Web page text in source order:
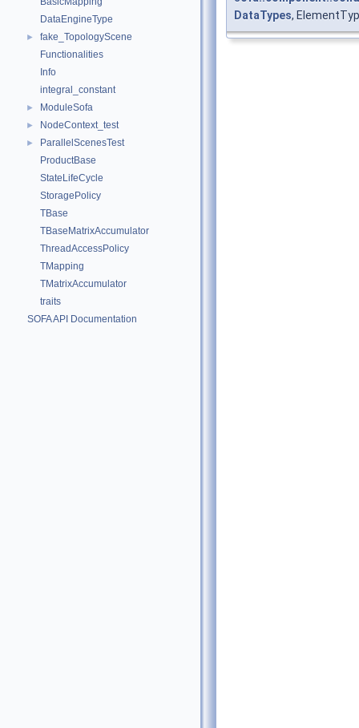
DataEngineType
►
fake_TopologyScene
Functionalities
Info
integral_constant
► ModuleSofa
► NodeContext_test
►
ParallelScenesTest
ProductBase
StateLifeCycle
StoragePolicy
TBase
TBaseMatrixAccumulator
ThreadAccessPolicy
TMapping
TMatrixAccumulator
traits
SOFA API Documentation
DataTypes,